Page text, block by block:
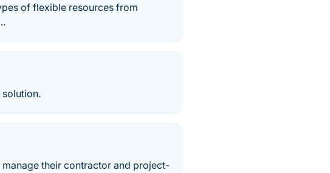
of flexible resources from
solution.
their contractor and project-